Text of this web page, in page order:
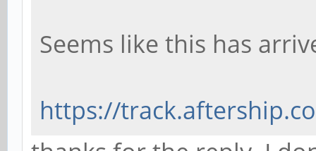
Seems like this has
https://